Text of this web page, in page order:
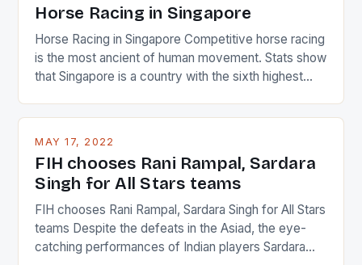
Horse Racing in Singapore
Horse Racing in Singapore Competitive horse racing
is the most ancient of human movement. Stats show
that Singapore is a country with the sixth highest
and foreigners make up 50% of the service sector.
in the county […]
MAY 17, 2022
FIH chooses Rani Rampal, Sardara
Singh for All Stars teams
FIH chooses Rani Rampal, Sardara Singh for All Stars
teams Despite the defeats in the Asiad, the eye-
catching performances of Indian players Sardara